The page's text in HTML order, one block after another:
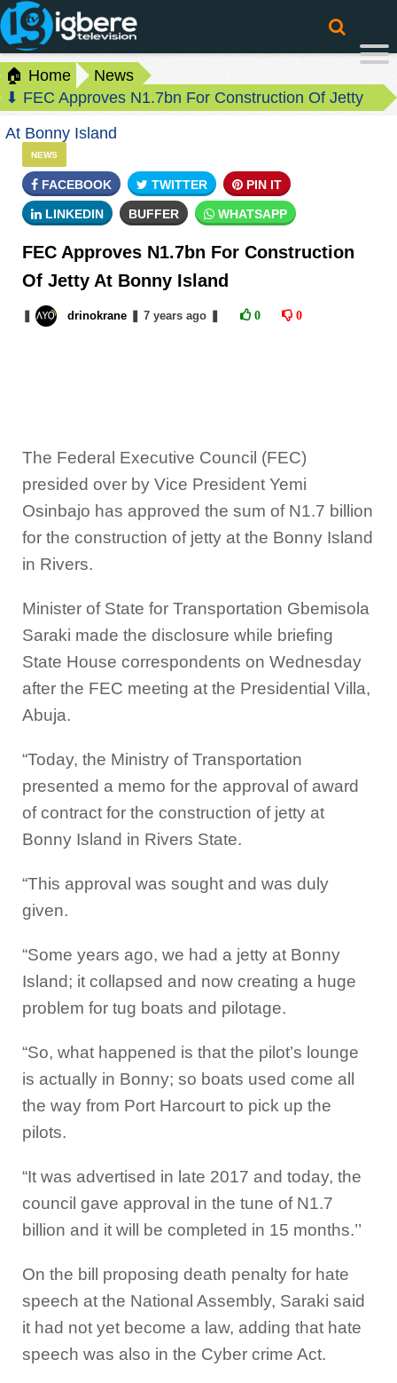
🏠 Home
News
⬇ FEC Approves N1.7bn For Construction Of Jetty
At Bonny Island
NEWS
FACEBOOK TWITTER PIN IT
LINKEDIN BUFFER WHATSAPP
FEC Approves N1.7bn For Construction
Of Jetty At Bonny Island
drinokrane 7 yearsago 0 0
The Federal Executive Council (FEC)
presided over by Vice President Yemi
Osinbajo has approved the sum of N1.7 billion
for the construction of jetty at the Bonny Island
in Rivers.
Minister of State for Transportation Gbemisola
Saraki made the disclosure while briefing
State House correspondents on Wednesday
after the FEC meeting at the Presidential Villa,
Abuja.
“Today, the Ministry of Transportation
presented a memo for the approval of award
of contract for the construction of jetty at
Bonny Island in Rivers State.
“This approval was sought and was duly
given.
“Some years ago, we had a jetty at Bonny
Island; it collapsed and now creating a huge
problem for tug boats and pilotage.
“So, what happened is that the pilot’s lounge
is actually in Bonny; so boats used come all
the way from Port Harcourt to pick up the
pilots.
“It was advertised in late 2017 and today, the
council gave approval in the tune of N1.7
billion and it will be completed in 15 months.’’
On the bill proposing death penalty for hate
speech at the National Assembly, Saraki said
it had not yet become a law, adding that hate
speech was also in the Cyber crime Act.